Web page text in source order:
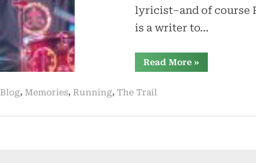
lyricist–and of course
is a writer to…
Read More“The
Ghosts
»
Blog, Memories, Running, The Trail